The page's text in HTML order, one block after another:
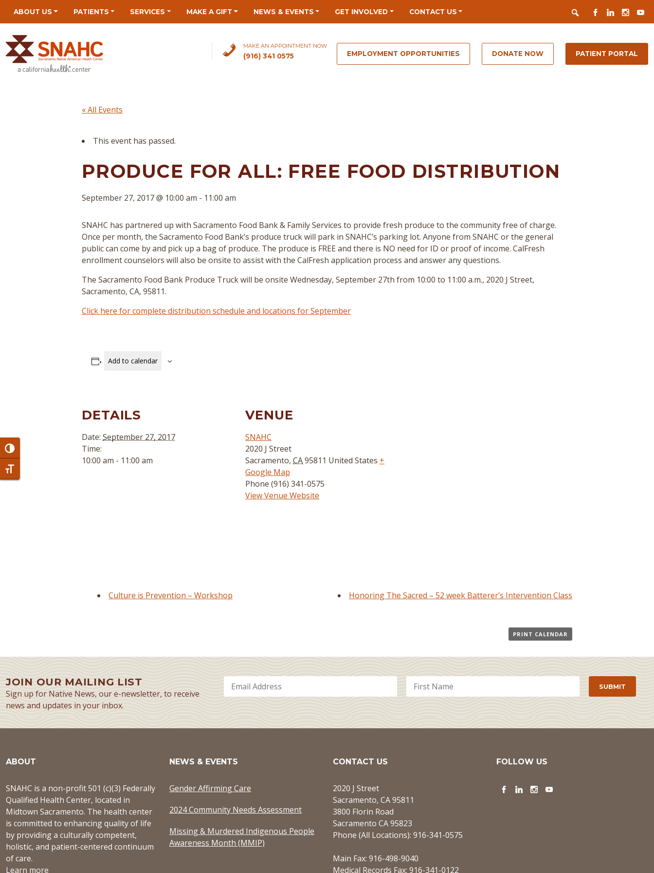
map
Toggle High Contrast
Toggle Font size
ABOUT US PATIENTS SERVICES MAKE A GIFT NEWS & EVENTS GET INVOLVED CONTACT US Search
FACEBOOK
LINKEDIN
MAKE AN APPOINTMENT NOW
(916) 341 0575 EMPLOYMENT OPPORTUNITIES DONATE NOW PATIENT PORTAL
« All Events
This event has passed.
PRODUCE FOR ALL: FREE FOOD DISTRIBUTION
September 27, 2017 @ 10:00 am - 11:00 am
SNAHC has partnered up with Sacramento Food Bank & Family Services to provide fresh produce to the community free of charge.
Once per month, the Sacramento Food Bank’s produce truck will park in SNAHC’s parking lot. Anyone from SNAHC or the general
public can come by and pick up a bag of produce. The produce is FREE and there is NO need for ID or proof of income. CalFresh
enrollment counselors will also be onsite to assist with the CalFresh application process and answer any questions.
The Sacramento Food Bank Produce Truck will be onsite Wednesday, September 27th from 10:00 to 11:00 a.m., 2020 J Street,
Sacramento, CA, 95811.
Click here for complete distribution schedule and locations for September
Add to calendar
DETAILS
Date: September 27, 2017
Time:
10:00 am - 11:00 am
VENUE
SNAHC
2020 J Street
Sacramento, CA95811 United States +
Google Map
Phone (916) 341-0575
View Venue Website
Culture is Prevention – Workshop Honoring The Sacred – 52 week Batterer’s Intervention Class
PRINT CALENDAR
JOIN OUR MAILING LIST
Sign up for Native News, our e-newsletter, to receive
news and updates in your inbox.
ABOUT
SNAHC is a non-profit 501 (c)(3) Federally
Qualified Health Center, located in
Midtown Sacramento. The health center
is committed to enhancing quality of life
by providing a culturally competent,
holistic, and patient-centered continuum
of care.
Learn more
NEWS & EVENTS
Gender Affirming Care
2024 Community Needs Assessment
Missing & Murdered Indigenous People
Awareness Month (MMIP)
CONTACT US
2020 J Street
Sacramento, CA 95811
3800 Florin Road
Sacramento CA 95823
Phone (All Locations): 916-341-0575
Main Fax: 916-498-9040
Medical Records Fax: 916-341-0122
FOLLOW US
Facebook
LinkedInInstagram
YouTube